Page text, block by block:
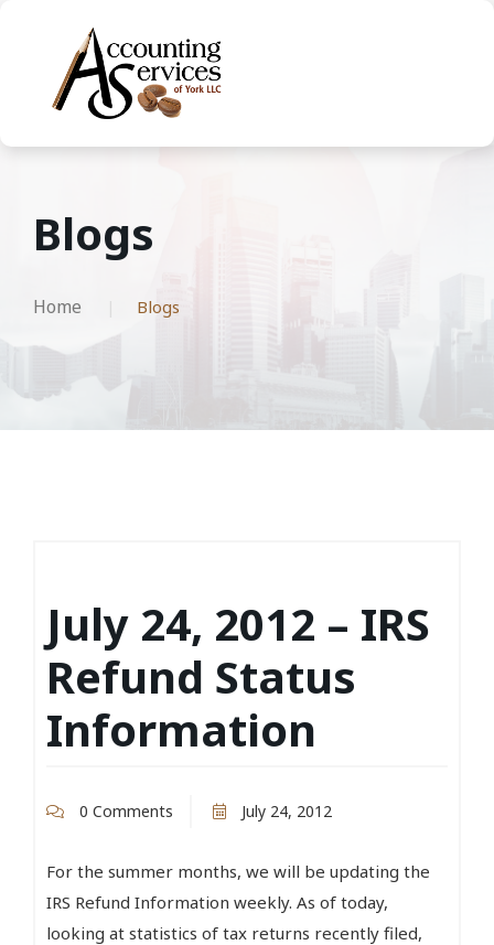
Blogs
Home Blogs
July 24, 2012 – IRS
Refund Status
Information
0 Comments July 24, 2012
For the summer months, we will be updating the
IRS Refund Information weekly. As of today,
looking at statistics of tax returns recently filed,